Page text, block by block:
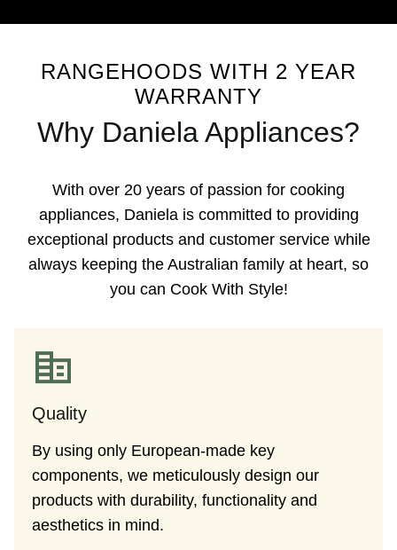
RANGEHOODS WITH 2 YEAR
WARRANTY
Why Daniela Appliances?
With over 20 years of passion for cooking
appliances, Daniela is committed to providing
exceptional products and customer service while
always keeping the Australian family at heart, so
you can Cook With Style!
Quality
By using only European-made key
components, we meticulously design our
products with durability, functionality and
aesthetics in mind.